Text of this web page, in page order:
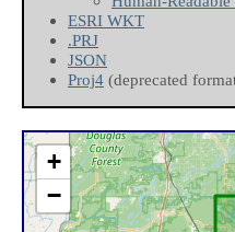
ESRI WKT
.PRJ
JSON
Proj4 (deprecated
+
−